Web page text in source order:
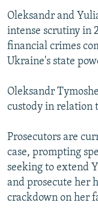
Oleksandr and
intense scrutiny in
financial crimes
Ukraine's state
Oleksandr
custody in relation
Prosecutors are
case, prompting
seeking to extend
and prosecute her
crackdown on her